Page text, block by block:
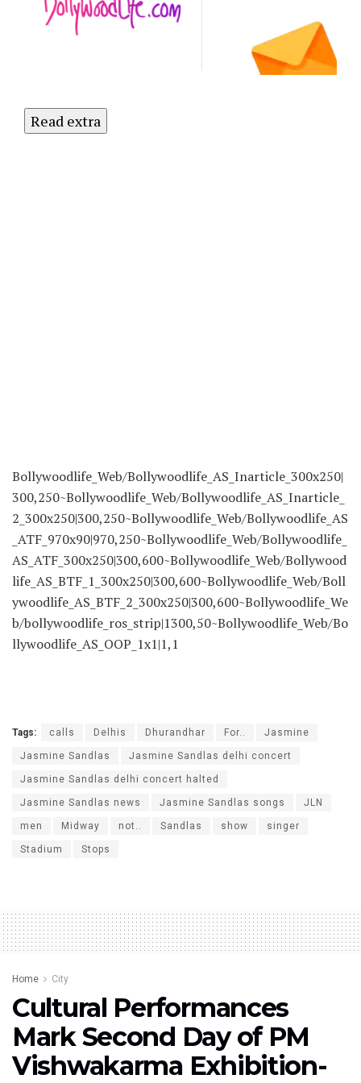
Newsletter
Today!
Read extra
Bollywoodlife_Web/Bollywoodlife_AS_Inarticle_300x250|
300,250~Bollywoodlife_Web/Bollywoodlife_AS_Inarticle_
2_300x250|300,250~Bollywoodlife_Web/Bollywoodlife_AS
_ATF_970x90|970,250~Bollywoodlife_Web/Bollywoodlife_
AS_ATF_300x250|300,600~Bollywoodlife_Web/Bollywood
life_AS_BTF_1_300x250|300,600~Bollywoodlife_Web/Boll
ywoodlife_AS_BTF_2_300x250|300,600~Bollywoodlife_We
b/bollywoodlife_ros_strip|1300,50~Bollywoodlife_Web/Bo
llywoodlife_AS_OOP_1x1|1,1
Tags: calls Delhis Dhurandhar For.. Jasmine
Jasmine Sandlas Jasmine Sandlas delhi concert
Jasmine Sandlas delhi concert halted
Jasmine Sandlas news Jasmine Sandlas songs JLN
men Midway not.. Sandlas show singer
Stadium Stops
Home City
Cultural Performances
Mark Second Day of PM
Vishwakarma Exhibition-